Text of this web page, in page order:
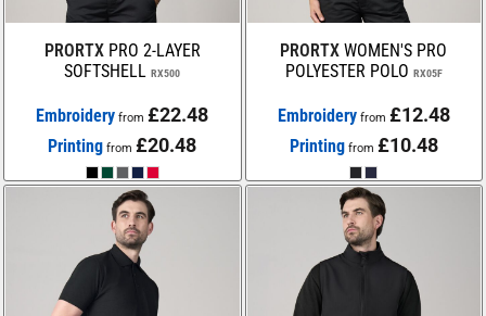
PRORTX PRO 2-LAYER
SOFTSHELL RX500
Embroidery from£22.48
Printing from£20.48
PRORTX WOMEN'S PRO
POLYESTER POLO RX05F
Embroideryfrom £12.48
Printing from £10.48